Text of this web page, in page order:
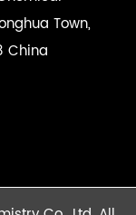
Town,
China